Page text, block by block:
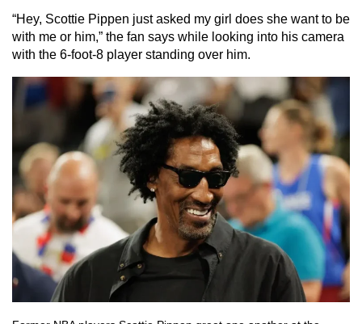
“Hey, Scottie Pippen just asked my girl does she want to be
with me or him,” the fan says while looking into his camera
with the 6-foot-8 player standing over him.